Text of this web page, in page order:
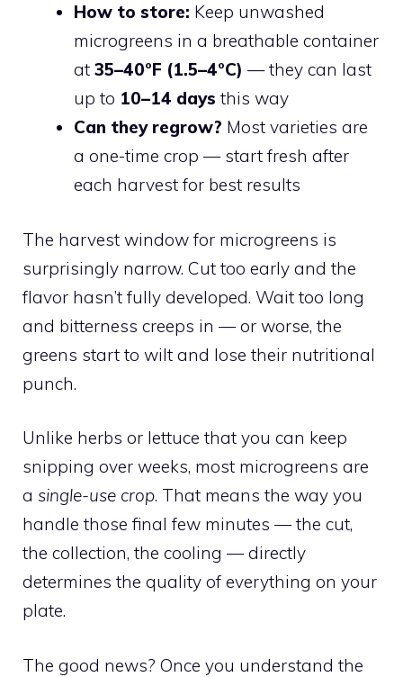
How to store: Keep unwashed
microgreens in a breathable container
at 35–40°F (1.5–4°C) — they can last
up to 10–14 days this way
Can they regrow? Most varieties are
a one-time crop — start fresh after
each harvest for best results
The harvest window for microgreens is
surprisingly narrow. Cut too early and the
flavor hasn’t fully developed. Wait too long
and bitterness creeps in — or worse, the
greens start to wilt and lose their nutritional
punch.
Unlike herbs or lettuce that you can keep
snipping over weeks, most microgreens are
a single-use crop. That means the way you
handle those final few minutes — the cut,
the collection, the cooling — directly
determines the quality of everything on your
plate.
The good news? Once you understand the